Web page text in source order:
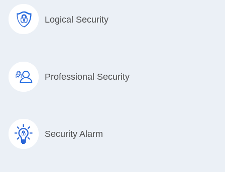
Logical Security
Professional Security
Security Alarm